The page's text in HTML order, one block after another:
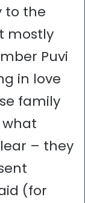
to the
mostly
Puvi
in love
family
– they
(for